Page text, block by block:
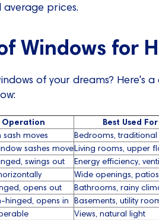
average prices.
Windows for
of your dreams? Here's
Operation Best Used For
sash moves Bedrooms, traditional
sashes moveLiving rooms, upper
swings out Energy efficiency,
Wide openings, patios
opens out Bathrooms, rainy
hinged, opens in Basements, utility
Views, natural light